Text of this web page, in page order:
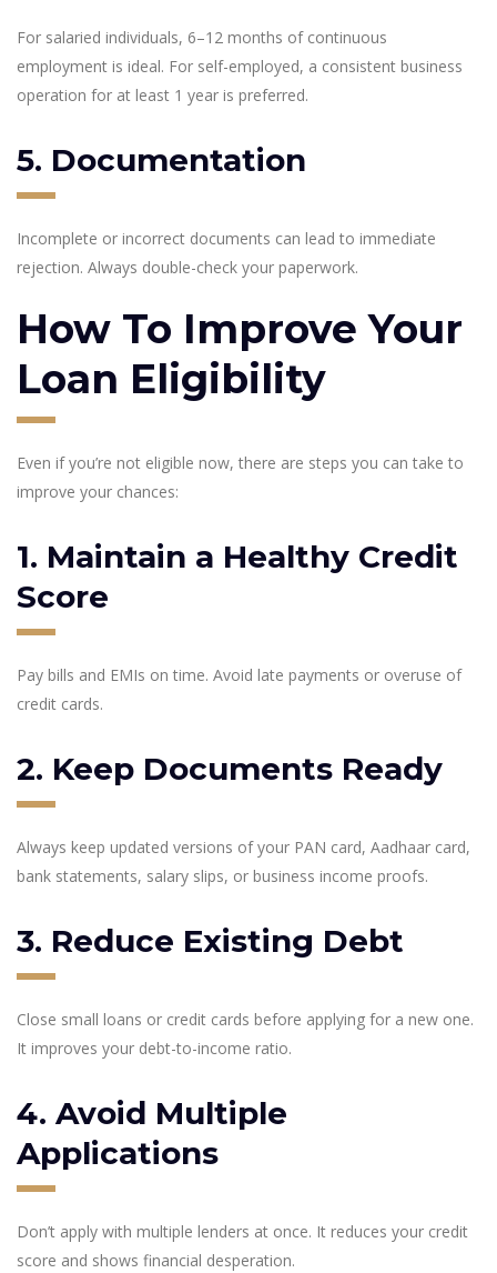
For salaried individuals, 6–12 months of continuous
employment is ideal. For self-employed, a consistent business
operation for at least 1 year is preferred.
5. Documentation
Incomplete or incorrect documents can lead to immediate
rejection. Always double-check your paperwork.
How To Improve Your
Loan Eligibility
Even if you’re not eligible now, there are steps you can take to
improve your chances:
1. Maintain a Healthy Credit
Score
Pay bills and EMIs on time. Avoid late payments or overuse of
credit cards.
2. Keep Documents Ready
Always keep updated versions of your PAN card, Aadhaar card,
bank statements, salary slips, or business income proofs.
3. Reduce Existing Debt
Close small loans or credit cards before applying for a new one.
It improves your debt-to-income ratio.
4. Avoid Multiple
Applications
Don’t apply with multiple lenders at once. It reduces your credit
score and shows financial desperation.